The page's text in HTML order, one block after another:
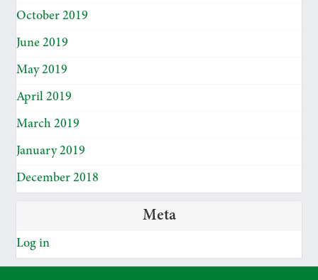
October 2019
June 2019
May 2019
April 2019
March 2019
January 2019
December 2018
Meta
Log in